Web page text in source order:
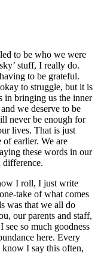
to be who we were
stuff, I really do.
to be grateful.
to struggle, but it is
in bringing us the inner
we deserve to be
never be enough for
lives. That is just
earlier. We are
these words in our
difference.
I roll, I just write
take of what comes
was that we all do
our parents and staff,
so much goodness
here. Every
I say this often,